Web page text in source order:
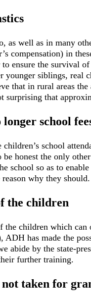
as well as in many
compensation) in
ensure the survival
siblings, real
that in rural areas
surprising that
school
children’s school
honest the only
school so as to
why they
the children
the children which
ADH has made the
abide by the state-
further training.
taken for